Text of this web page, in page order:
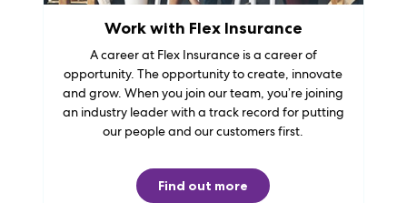
Work with Flex Insurance
A career at Flex Insurance is a career of
opportunity. The opportunity to create, innovate
and grow. When you join our team, you’re joining
an industry leader with a track record for putting
our people and our customers first.
Find out more